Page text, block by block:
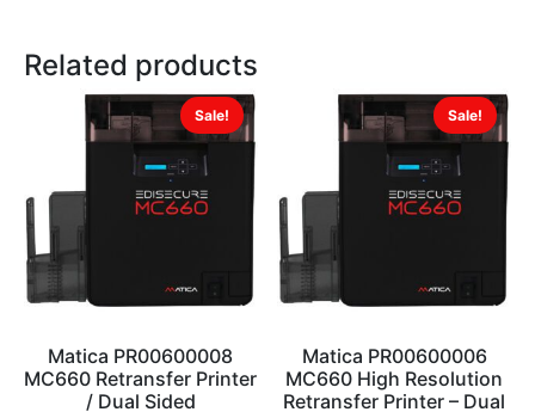
Related products
Sale!
Matica PR00600008
MC660 Retransfer Printer
/ Dual Sided
Sale!
Matica PR00600006
MC660 High Resolution
Retransfer Printer – Dual